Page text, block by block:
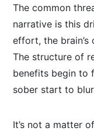
The common
narrative is this
effort, the
The structure of
benefits begin to
sober start to
It’s not a matter